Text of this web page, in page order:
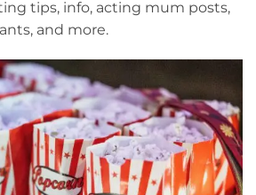
tips, info, acting mum posts,
and more.